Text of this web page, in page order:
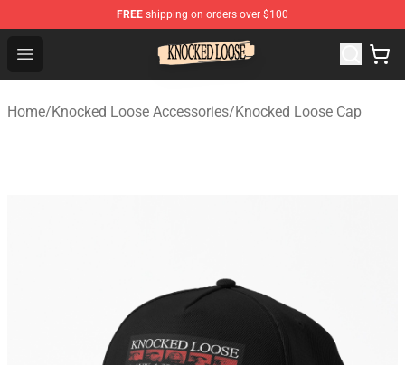
FREE shipping on orders over $100
Open menu
Knocked Loose Shop - Official Knocked Loose
Home/Knocked Loose Accessories/Knocked Loose Cap